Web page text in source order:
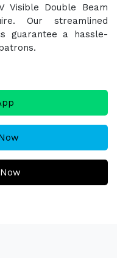
Visible Double Beam
Our streamlined
guarantee a hassle-